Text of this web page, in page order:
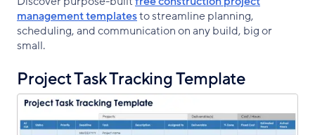
management templatesto streamline planning,
scheduling, and communication on any build, big or
small.
Project Task Tracking Template